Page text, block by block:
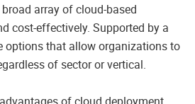
array of cloud-based
cost-effectively. Supported by a
options that allow organizations to
of sector or vertical.